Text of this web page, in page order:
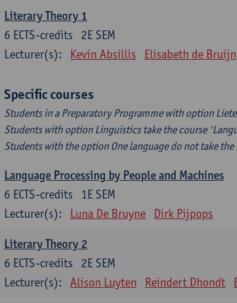
Literary Theory 1
2E SEM
6 ECTS-credits
Lecturer(s):
Kevin Absillis Elisabeth de Bruijn
Specific courses
Students in a Preparatory Programme with option
Students with option Linguistics take the course
Students with the option One language do not take
Language Processing by People and Machines
1E SEM
6 ECTS-credits
Lecturer(s):
Luna De Bruyne Dirk Pijpops
Literary Theory 2
2E SEM
6 ECTS-credits
Lecturer(s):
Alison Luyten Reindert Dhondt